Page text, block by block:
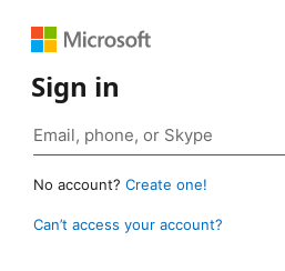
Sign in
No account? Create one!
Can’t access your account?